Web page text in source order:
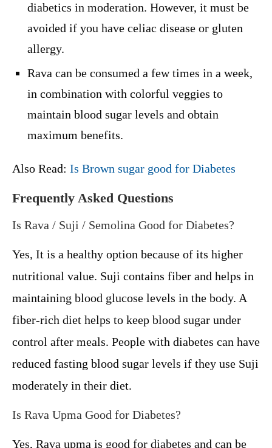
diabetics in moderation. However, it must be
avoided if you have celiac disease or gluten
allergy.
Rava can be consumed a few times in a week,
in combination with colorful veggies to
maintain blood sugar levels and obtain
maximum benefits.
Also Read: Is Brown sugar good for Diabetes
Frequently Asked Questions
Is Rava / Suji / Semolina Good for Diabetes?
Yes, It is a healthy option because of its higher
nutritional value. Suji contains fiber and helps in
maintaining blood glucose levels in the body. A
fiber-rich diet helps to keep blood sugar under
control after meals. People with diabetes can have
reduced fasting blood sugar levels if they use Suji
moderately in their diet.
Is Rava Upma Good for Diabetes?
Yes, Rava upma is good for diabetes and can be